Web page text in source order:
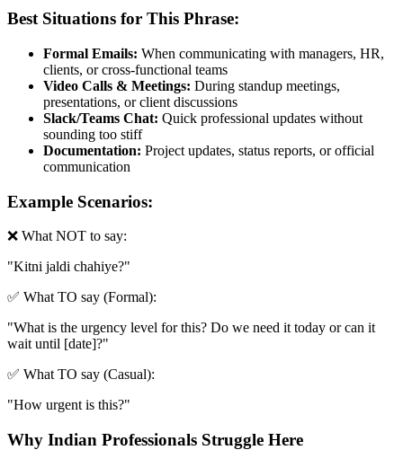
Best Situations for This Phrase:
Formal Emails: When communicating with managers, HR,
clients, or cross-functional teams
Video Calls & Meetings: During standup meetings,
presentations, or client discussions
Slack/Teams Chat: Quick professional updates without
sounding too stiff
Documentation: Project updates, status reports, or official
communication
Example Scenarios:
❌ What NOT to say:
"Kitni jaldi chahiye?"
✅ What TO say (Formal):
"What is the urgency level for this? Do we need it today or can it
wait until [date]?"
✅ What TO say (Casual):
"How urgent is this?"
Why Indian Professionals Struggle Here